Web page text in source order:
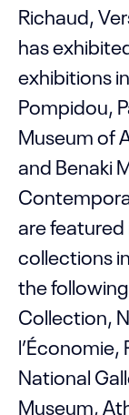
Richaud,
has
exhibitions
Pompidou,
Museum of
and Benaki
are
collections
the
Collection,
l’Économie,
National
Museum,